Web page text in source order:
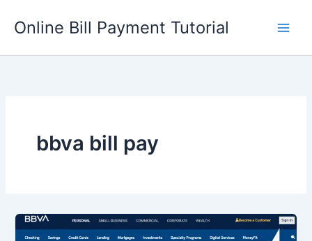
Online Bill Payment Tutorial
bbva bill pay